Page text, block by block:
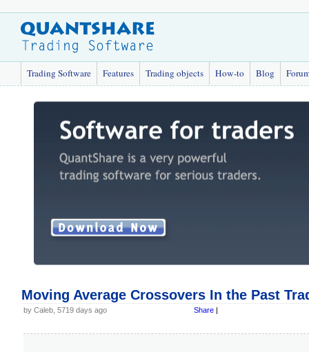
Trading Software Features Trading objects How-to Blog
Moving Average Crossovers In the Past
by Caleb, 5719 days ago Share |